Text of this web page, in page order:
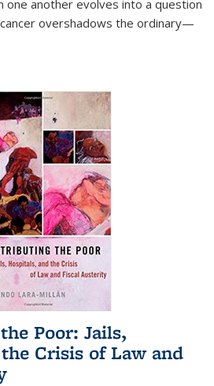
another evolves into a question
overshadows the ordinary—
Poor: Jails,
Crisis of Law and